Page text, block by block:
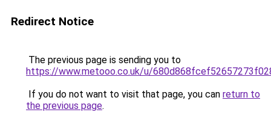
Redirect Notice
The previous page is sending you to
https://www.metooo.co.uk/u/
If you do not want to visit that page, you can return to
the previous page.